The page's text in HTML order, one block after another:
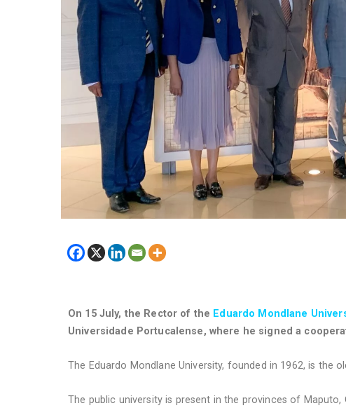
On 15 July, the Rector of the Eduardo Mondlane
Universidade Portucalense, where he signed a
The Eduardo Mondlane University, founded in 1962, is the
The public university is present in the provinces of